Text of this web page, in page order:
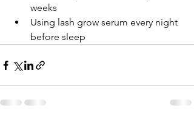
weeks
Using lash grow serum every night
before sleep